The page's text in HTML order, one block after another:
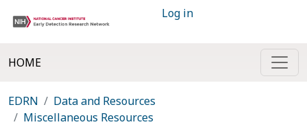
Log in
HOME
EDRN
Data and Resources
Miscellaneous Resources